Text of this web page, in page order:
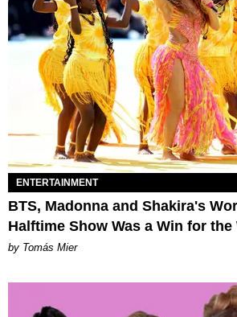
ENTERTAINMENT
BTS, Madonna and Shakira's
Halftime Show Was a Win for the
by Tomás Mier